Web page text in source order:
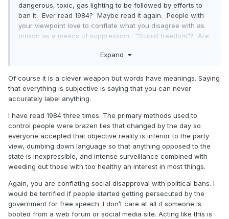
dangerous, toxic, gas lighting to be followed by efforts to
ban it. Ever read 1984? Maybe read it again. People with
your viewpoint love to conflate what you disagree with as
poison as a means of suppression. "Stupid freedom"? Are
understanding, of the rights men and women lost their lives
to silence those you disagree with. Conflating
disagreement with hate speech! I was not condoning
anything remotely classified as hate speech, but you need
debate with anyone so arrogant as to claim such foolish
ideas could ever serve to ensure and uphold free
expression. And while I think your views are idiocy, I'd fight
tooth and nail if someone tried to ban them. And that's the
difference between us.
Expand
Of course it is a clever weapon but words have meanings. Saying
that everything is subjective is saying that you can never
accurately label anything.
I have read 1984 three times. The primary methods used to
control people were brazen lies that changed by the day so
everyone accepted that objective reality is inferior to the party
view, dumbing down language so that anything opposed to the
state is inexpressible, and intense surveillance combined with
weeding out those with too healthy an interest in most things.
Again, you are conflating social disapproval with political bans. I
would be terrified if people started getting persecuted by the
government for free speech. I don’t care at all if someone is
booted from a web forum or social media site. Acting like this is